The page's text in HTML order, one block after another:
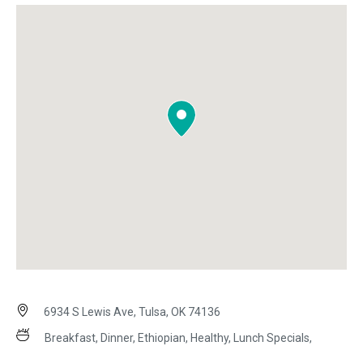
6934 S Lewis Ave, Tulsa, OK 74136
Breakfast, Dinner, Ethiopian, Healthy, Lunch Specials,